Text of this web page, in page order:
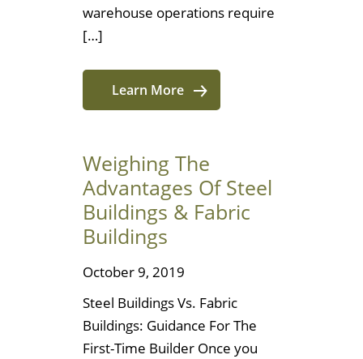
warehouse operations require
[…]
Learn More
Weighing The
Advantages Of Steel
Buildings & Fabric
Buildings
October 9, 2019
Steel Buildings Vs. Fabric
Buildings: Guidance For The
First-Time Builder Once you